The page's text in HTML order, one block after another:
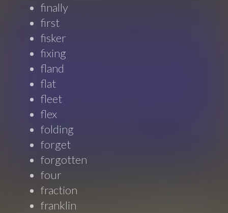
finally
first
fisker
fixing
fland
flat
fleet
flex
folding
forget
forgotten
four
fraction
franklin